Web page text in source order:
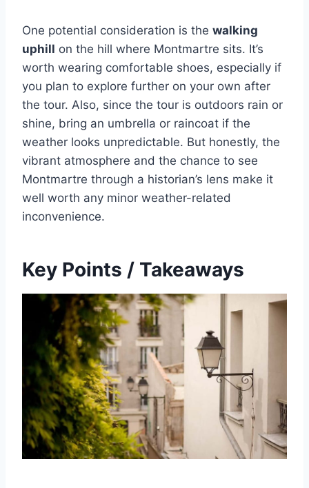
One potential consideration is the walking
uphill on the hill where Montmartre sits. It’s
worth wearing comfortable shoes, especially if
you plan to explore further on your own after
the tour. Also, since the tour is outdoors rain or
shine, bring an umbrella or raincoat if the
weather looks unpredictable. But honestly, the
vibrant atmosphere and the chance to see
Montmartre through a historian’s lens make it
well worth any minor weather-related
inconvenience.
Key Points / Takeaways